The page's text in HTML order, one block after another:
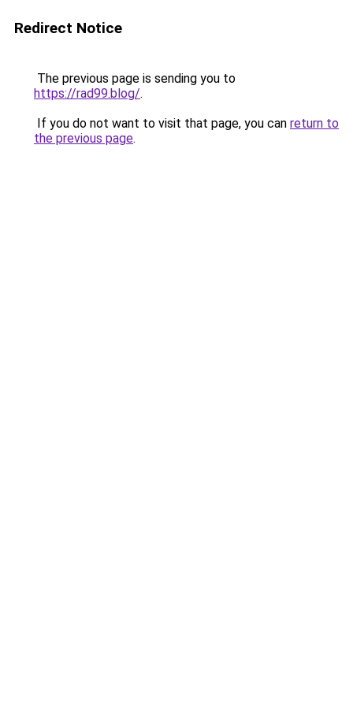
Redirect Notice
The previous page is sending you to
https://rad99.blog/.
If you do not want to visit that page, you can return to
the previous page.